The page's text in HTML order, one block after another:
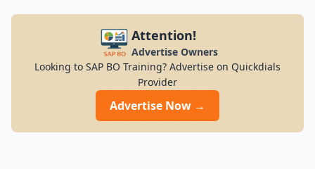
Attention!
Advertise Owners
Looking to SAP BO Training? Advertise on Quickdials
Provider
Advertise Now →